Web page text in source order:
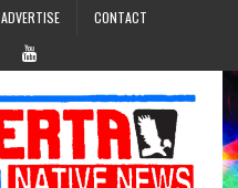
ADVERTISE CONTACT